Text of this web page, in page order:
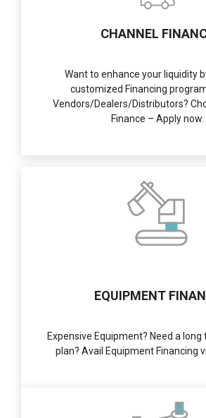
CHANNEL
Want to enhance your liquidity
customized Financing
Vendors/Dealers/Distributors?
Finance – Apply now.
EQUIPMENT
Expensive Equipment? Need a
plan? Avail Equipment Financing